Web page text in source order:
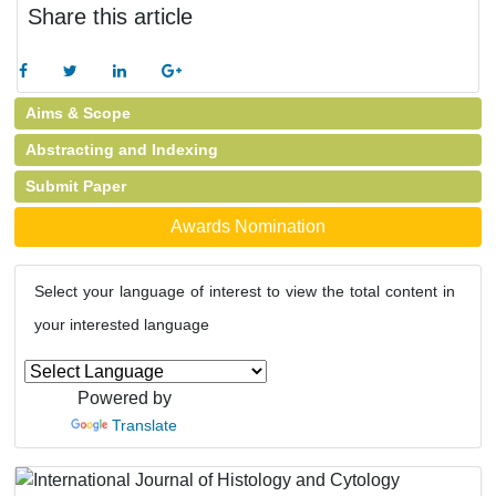
Share this article
Aims & Scope
Abstracting and Indexing
Submit Paper
Awards Nomination
Select your language of interest to view the total content in
your interested language
Powered by
Translate